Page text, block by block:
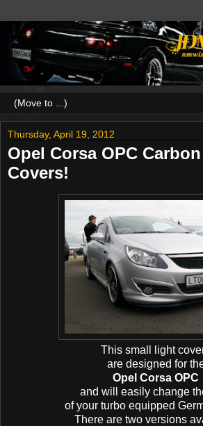
Thursday, April 19, 2012
Opel Corsa OPC
Covers!
This small light
are designed for
Opel Corsa OPC
and will easily change
of your turbo equipped
There are two versions